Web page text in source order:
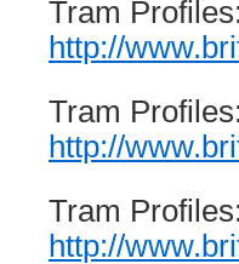
Tram
http://
Tram
http://
Tram
http://